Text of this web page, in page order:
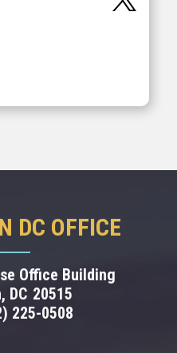
DC OFFICE
Office Building
DC20515
225-0508